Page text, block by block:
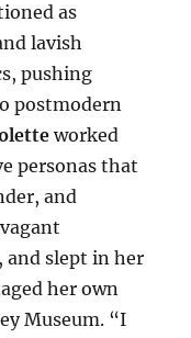
as
lavish
pushing
postmodern
worked
personas that
and
and slept in her
her own
Museum. “I